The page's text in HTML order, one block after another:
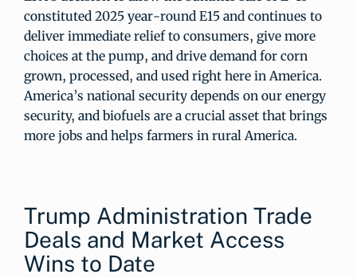
constituted 2025 year-round E15 and continues to
deliver immediate relief to consumers, give more
choices at the pump, and drive demand for corn
grown, processed, and used right here in America.
America’s national security depends on our energy
security, and biofuels are a crucial asset that brings
more jobs and helps farmers in rural America.
Trump Administration Trade
Deals and Market Access
Wins to Date